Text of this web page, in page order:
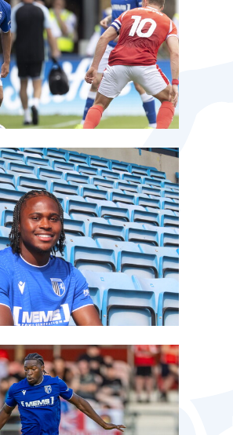
from myself"
for Eastleigh on loan